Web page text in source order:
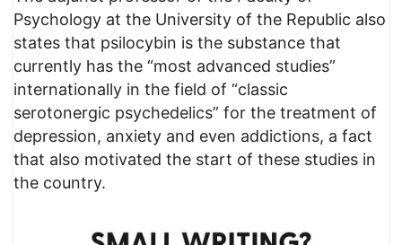
Psychology at the University of the Republic also
states that psilocybin is the substance that
currently has the “most advanced studies”
internationally in the field of “classic
serotonergic psychedelics” for the treatment of
depression, anxiety and even addictions, a fact
that also motivated the start of these studies in
the country.